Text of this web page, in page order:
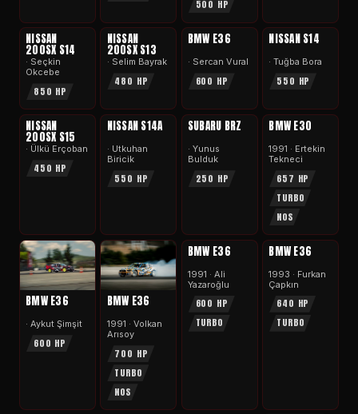
500 HP
APEX
NISSAN
200SX S14
· Seçkin
Okcebe
850 HP
APEX
NISSAN
200SX S13
· Selim Bayrak
480 HP
APEX
BMW E36
· Sercan Vural
600 HP
APEX
NISSAN S14
· Tuğba Bora
550 HP
APEX
NISSAN
200SX S15
· Ülkü Erçoban
450 HP
APEX
NISSAN S14A
· Utkuhan
Biricik
550 HP
APEX
SUBARU BRZ
· Yunus
Bulduk
250 HP
APEX
BMW E30
1991 · Ertekin
Tekneci
657 HP
TURBO
NOS
BMW E36
· Aykut Şimşit
600 HP
BMW E36
1991 · Volkan
Arısoy
700 HP
TURBO
NOS
APEX
BMW E36
1991 · Ali
Yazaroğlu
600 HP
TURBO
APEX
BMW E36
1993 · Furkan
Çapkın
640 HP
TURBO